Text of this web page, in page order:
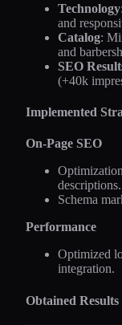
Technology
and
Catalog:
and
SEO
(+40k
Implemented
On-Page SEO
descriptions.
Schema
Performance
Optimized
integration.
Obtained Results